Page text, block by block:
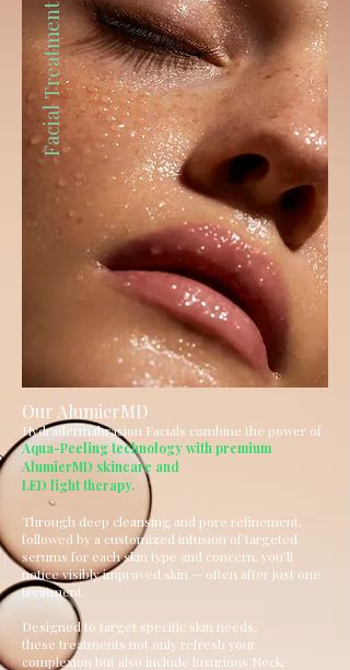
Facial Treatment
Our AlumierMD
Hydradermabrasion Facials combine the power of
Aqua-Peeling technology with premium
AlumierMD skincare and
LED light therapy.
Through deep cleansing and pore refinement,
followed by a customized infusion of targeted
serums for each skin type and concern, you’ll
notice visibly improved skin — often after just one
treatment.
Designed to target specific skin needs,
these treatments not only refresh your
complexion but also include luxurious Neck,